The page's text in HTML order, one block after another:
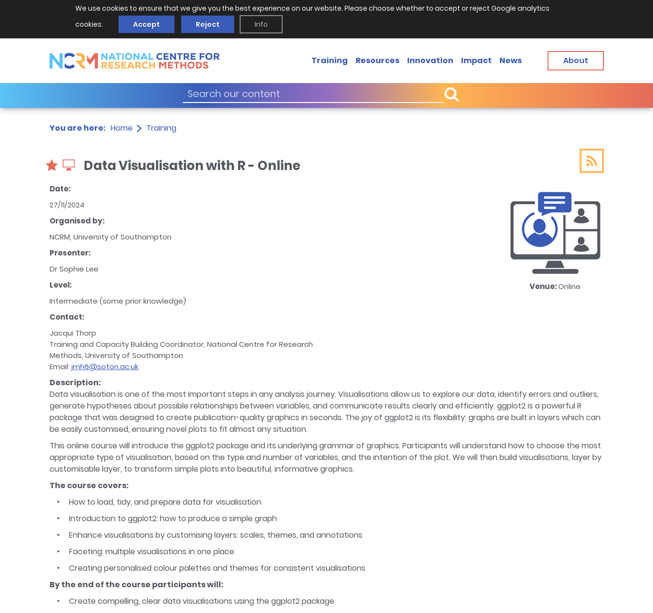
We use cookies to ensure that we give you the best experience on our website. Please choose whether to accept or reject Google analytics
cookies.
Accept Reject Info
Training Resources Innovation Impact News About
You are here: Home Training
Data Visualisation with R - Online
Date:
27/11/2024
Organised by:
NCRM, University of Southampton
Presenter:
Dr Sophie Lee
Level:
Intermediate (some prior knowledge)
Contact:
Jacqui Thorp
Training and Capacity Building Coordinator, National Centre for Research
Methods, University of Southampton
Email: jmh6@soton.ac.uk
Venue:Online
Description:
Data visualisation is one of the most important steps in any analysis journey. Visualisations allow us to explore our data, identify errors and outliers,
generate hypotheses about possible relationships between variables, and communicate results clearly and efficiently. ggplot2 is a powerful R
package that was designed to create publication-quality graphics in seconds. The joy of ggplot2 is its flexibility: graphs are built in layers which can
be easily customised, ensuring novel plots to fit almost any situation.
This online course will introduce the ggplot2 package and its underlying grammar of graphics. Participants will understand how to choose the most
appropriate type of visualisation, based on the type and number of variables, and the intention of the plot. We will then build visualisations, layer by
customisable layer, to transform simple plots into beautiful, informative graphics.
The course covers:
How to load, tidy, and prepare data for visualisation
Introduction to ggplot2: how to produce a simple graph
Enhance visualisations by customising layers: scales, themes, and annotations
Faceting: multiple visualisations in one place
Creating personalised colour palettes and themes for consistent visualisations
By the end of the course participants will:
Create compelling, clear data visualisations using the ggplot2 package